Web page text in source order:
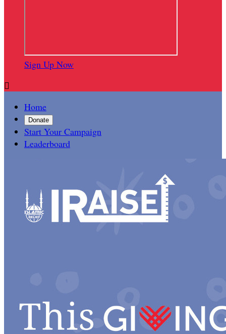
Sign Up Now

Home
Donate
Start Your Campaign
Leaderboard